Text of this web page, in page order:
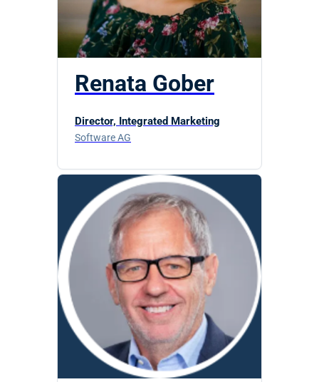
Renata Gober
Director, Integrated Marketing
Software AG